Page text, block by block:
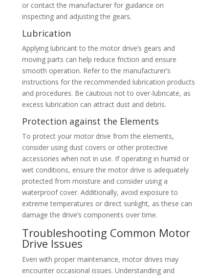
or contact the manufacturer for guidance on
inspecting and adjusting the gears.
Lubrication
Applying lubricant to the motor drive’s gears and
moving parts can help reduce friction and ensure
smooth operation. Refer to the manufacturer’s
instructions for the recommended lubrication products
and procedures. Be cautious not to over-lubricate, as
excess lubrication can attract dust and debris.
Protection against the Elements
To protect your motor drive from the elements,
consider using dust covers or other protective
accessories when not in use. If operating in humid or
wet conditions, ensure the motor drive is adequately
protected from moisture and consider using a
waterproof cover. Additionally, avoid exposure to
extreme temperatures or direct sunlight, as these can
damage the drive’s components over time.
Troubleshooting Common Motor
Drive Issues
Even with proper maintenance, motor drives may
encounter occasional issues. Understanding and